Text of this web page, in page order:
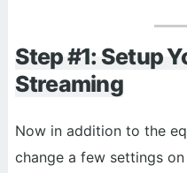
Step #1: Setup
Streaming
Now in addition to the
change a few settings